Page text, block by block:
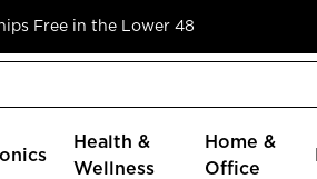
Free in the Lower 48
Health &
Wellness
Home &
Office